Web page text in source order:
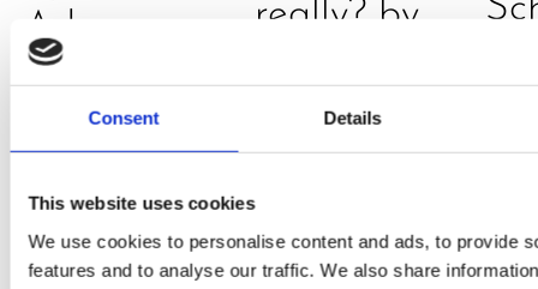
Consent Details
This website uses cookies
We use cookies to personalise content and ads, to provide
features and to analyse our traffic. We also share
Adaeze
really? by
Klarkowski